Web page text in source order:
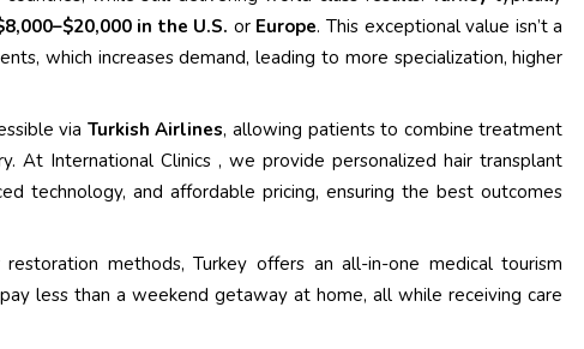
in the U.S. or Europe. This exceptional value isn’t a
which increases demand, leading to more specialization, higher
via Turkish Airlines, allowing patients to combine treatment
At International Clinics , we provide personalized hair transplant
technology, and affordable pricing, ensuring the best outcomes
methods, Turkey offers an all-in-one medical tourism
less than a weekend getaway at home, all while receiving care